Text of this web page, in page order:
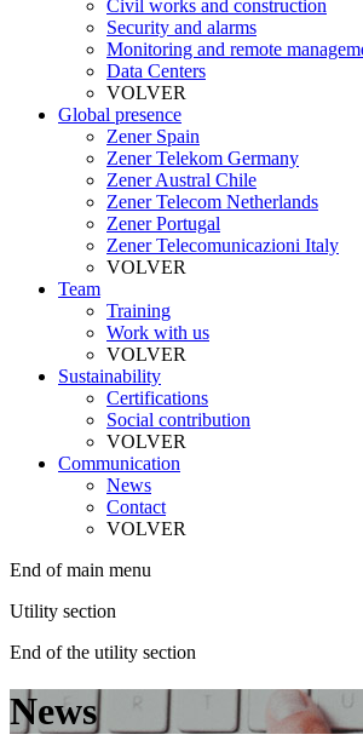
Civil works and construction
Security and alarms
Monitoring and remote
Data Centers
VOLVER
Global presence
Zener Spain
Zener Telekom Germany
Zener Austral Chile
Zener Telecom Netherlands
Zener Portugal
Zener Telecomunicazioni Italy
VOLVER
Team
Training
Work with us
VOLVER
Sustainability
Certifications
Social contribution
VOLVER
Communication
News
Contact
VOLVER
End of main menu
Utility section
End of the utility section
News